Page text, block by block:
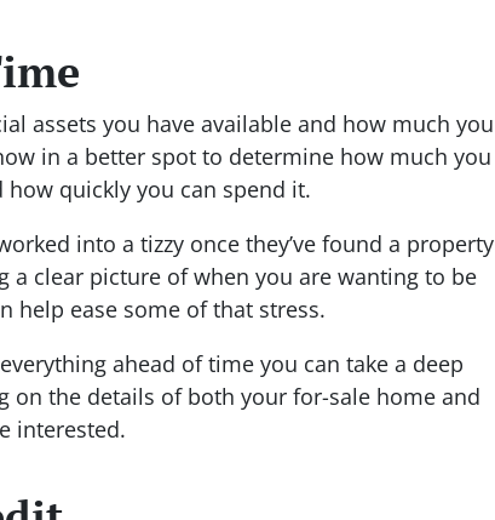
assets you have available and how much you
in a better spot to determine how much you
quickly you can spend it.
into a tizzy once they’ve found a property
a clear picture of when you are wanting to be
help ease some of that stress.
ahead of time you can take a deep
on the details of both your for-sale home and
interested.